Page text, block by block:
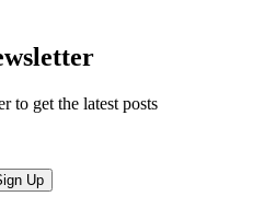
to get the latest posts
Up